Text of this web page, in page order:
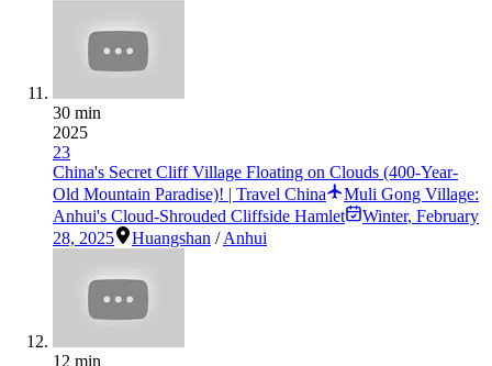
30 min
2025
23
China's Secret Cliff Village Floating on Clouds (400-Year-
Old Mountain Paradise)! | Travel China
Muli Gong Village:
Anhui's Cloud-Shrouded Cliffside Hamlet
Winter, February
28, 2025
Huangshan /Anhui
12 min